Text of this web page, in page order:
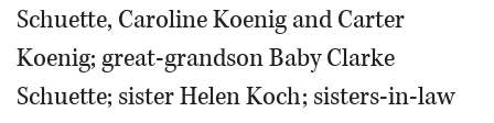
Schuette, Caroline Koenig and Carter
Koenig; great-grandson Baby Clarke
Schuette; sister Helen Koch; sisters-in-law